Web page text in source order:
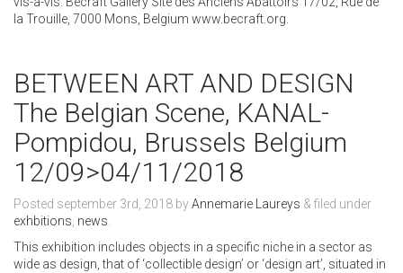
la Trouille, 7000 Mons, Belgium www.becraft.org.
BETWEEN ART AND DESIGN
The Belgian Scene, KANAL-
Pompidou, Brussels Belgium
12/09>04/11/2018
Posted september 3rd, 2018 byAnnemarie Laureys & filed under
exhbitions news
This exhibition includes objects in a specific niche in a sector as
wide as design, that of ‘collectible design’ or ‘design art’, situated in